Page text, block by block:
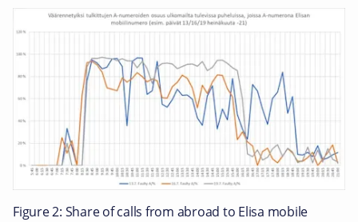
Figure 2: Share of calls from abroad to Elisa mobile